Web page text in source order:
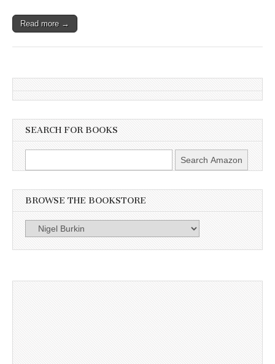
Read more →
SEARCH FOR BOOKS
BROWSE THE BOOKSTORE
Browse